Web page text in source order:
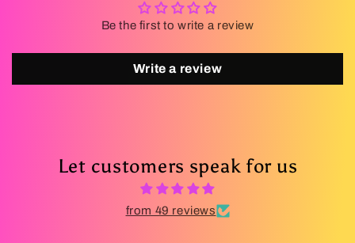
Be the first to write a review
Write a review
Let customers speak for us
from 49 reviews